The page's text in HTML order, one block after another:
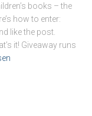
books – the
how to enter:
like the post.
it! Giveaway runs